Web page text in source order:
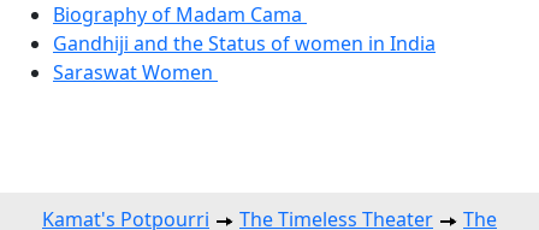
Biography of Madam Cama
Gandhiji and the Status of women in India
Saraswat Women
Kamat's Potpourri The Timeless Theater The